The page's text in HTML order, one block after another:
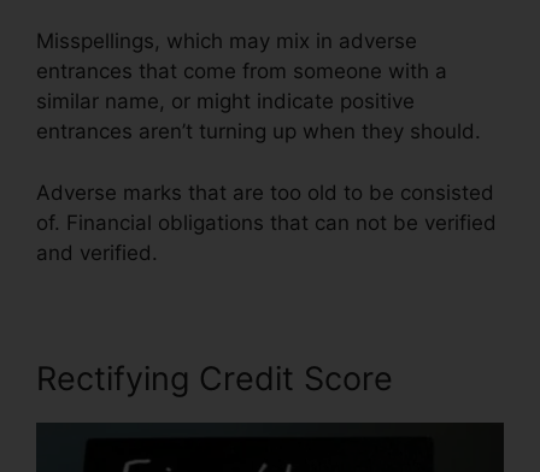
Misspellings, which may mix in adverse
entrances that come from someone with a
similar name, or might indicate positive
entrances aren’t turning up when they should.
Adverse marks that are too old to be consisted
of. Financial obligations that can not be verified
and verified.
Rectifying Credit Score